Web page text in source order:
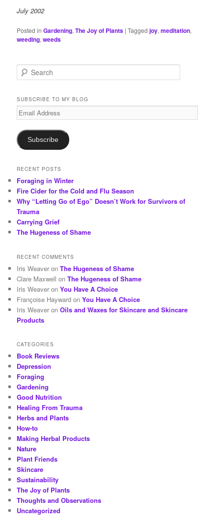
July 2002
Posted in Gardening,The Joy of Plants |Tagged joy,meditation,
weeding,weeds
e
r
c
h
SUBSCRIBE TO MY BLOG
Email
Address
Subscribe
RECENT POSTS
Foraging in Winter
Fire Cider for the Cold and Flu Season
Why “Letting Go of Ego” Doesn’t Work for Survivors of
Trauma
Carrying Grief
The Hugeness of Shame
RECENT COMMENTS
Iris Weaver onThe Hugeness of Shame
Clare Maxwell onThe Hugeness of Shame
Iris Weaver onYou Have A Choice
Françoise Hayward onYou Have A Choice
Iris Weaver onOils and Waxes for Skincare and Skincare
Products
CATEGORIES
Book Reviews
Depression
Foraging
Gardening
Good Nutrition
Healing From Trauma
Herbs and Plants
How-to
Making Herbal Products
Nature
Plant Friends
Skincare
Sustainability
The Joy of Plants
Thoughts and Observations
Uncategorized